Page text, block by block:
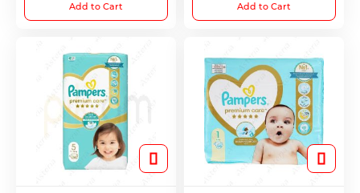
Vitamins
Diabetes Treatment Tablets
Vitamins for Children
Footh Care
Add to Cart Add to Cart